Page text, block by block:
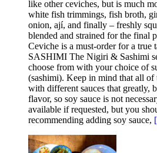
like other ceviches, but is much
white fish trimmings, fish broth,
onion, ají, and finally – freshly
blended and strained for the final
Ceviche is a must-order for a
SASHIMI The Nigiri & Sashimi
choose from with your choice of
(sashimi). Keep in mind that all
with different sauces that greatly,
flavor, so soy sauce is not
available if requested, but you
recommending adding soy sauce,